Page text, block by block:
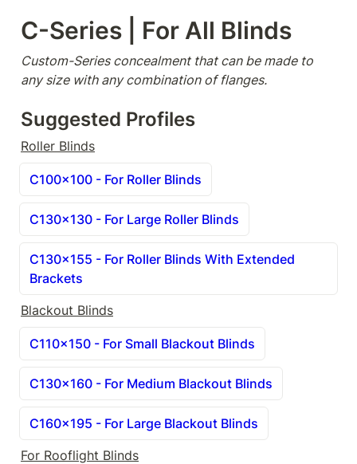
C-Series | For All Blinds
Custom-Series concealment that can be made to
any size with any combination of flanges.
Suggested Profiles
Roller Blinds
C100x100 - For Roller Blinds
C130x130 - For Large Roller Blinds
C130x155 - For Roller Blinds With Extended
Brackets
Blackout Blinds
C110x150 - For Small Blackout Blinds
C130x160 - For Medium Blackout Blinds
C160x195 - For Large Blackout Blinds
For Rooflight Blinds